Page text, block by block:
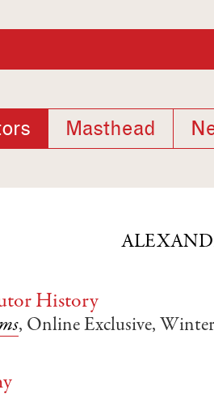
Masthead
History
, Online Exclusive,